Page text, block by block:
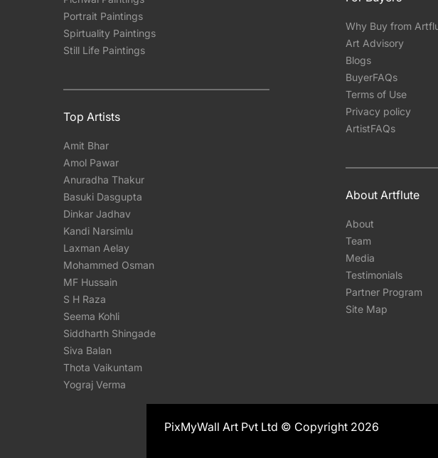
Portrait Paintings
Spirtuality Paintings
Still Life Paintings
Top Artists
Amit Bhar
Amol Pawar
Anuradha Thakur
Basuki Dasgupta
Dinkar Jadhav
Kandi Narsimlu
Laxman Aelay
Mohammed Osman
MF Hussain
S H Raza
Seema Kohli
Siddharth Shingade
Siva Balan
Thota Vaikuntam
Yograj Verma
Why Buy from
Art Advisory
Blogs
BuyerFAQs
Terms of Use
Privacy policy
ArtistFAQs
About Artflute
About
Team
Media
Testimonials
Partner Program
Site Map
PixMyWall Art Pvt Ltd © Copyright 2026